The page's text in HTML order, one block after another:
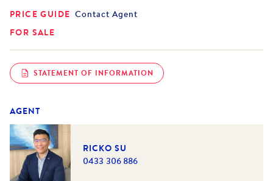
FOR SALE
PRICE GUIDE Contact Agent
STATEMENT OF INFORMATION
AGENT
RICKO SU
0433 306 886